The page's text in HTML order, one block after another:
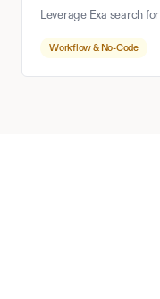
Leverage Exa search
Workflow & No-Code